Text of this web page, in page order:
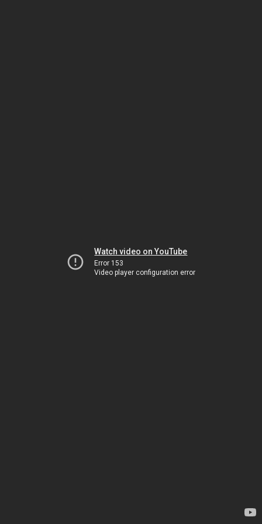
Watch video on YouTube
Error 153
Video player configuration error